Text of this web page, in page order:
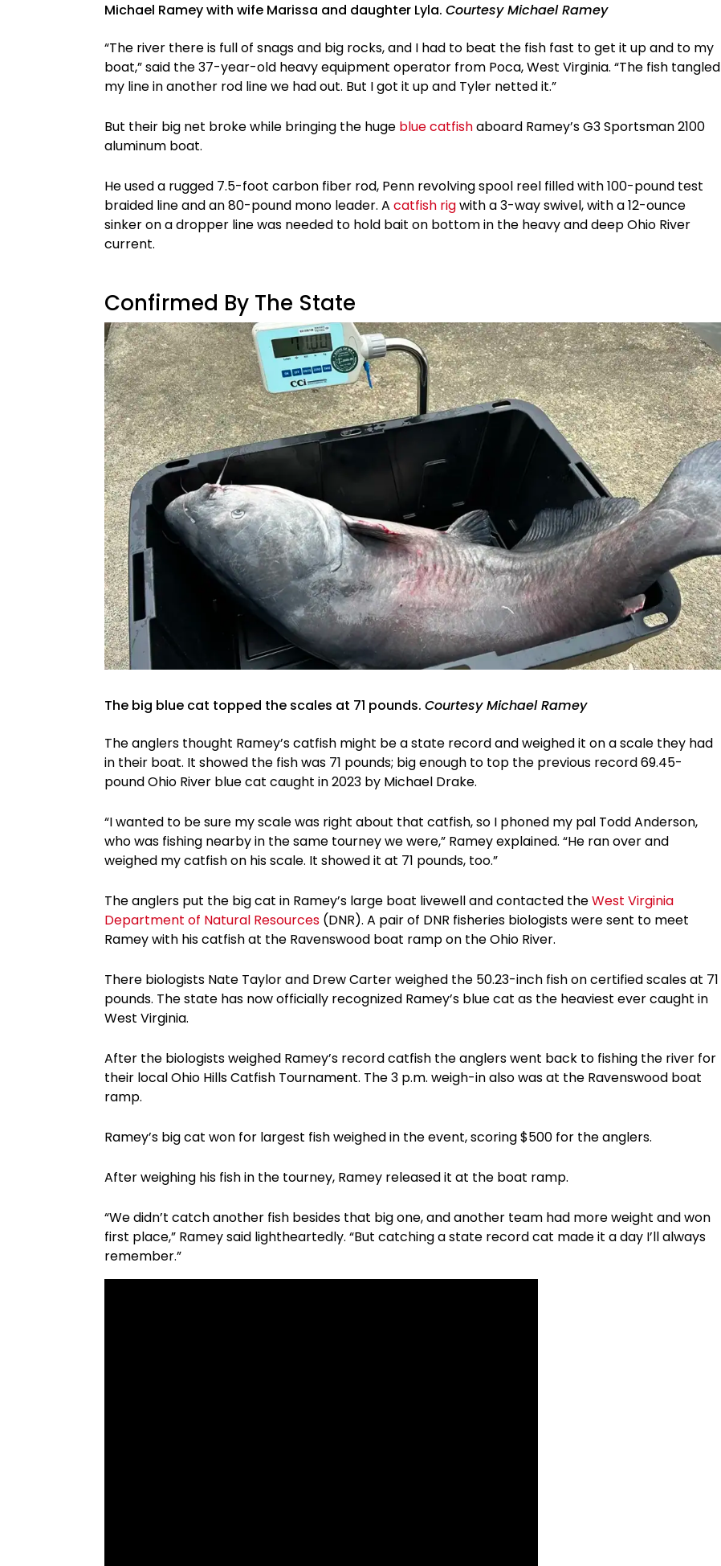
Michael Ramey with wife Marissa and daughter Lyla. Courtesy Michael Ramey
“The river there is full of snags and big rocks, and I had to beat the fish fast to get it up and to my
boat,” said the 37-year-old heavy equipment operator from Poca, West Virginia. “The fish tangled
my line in another rod line we had out. But I got it up and Tyler netted it.”
But their big net broke while bringing the huge blue catfishaboard Ramey’s G3 Sportsman 2100
aluminum boat.
He used a rugged 7.5-foot carbon fiber rod, Penn revolving spool reel filled with 100-pound test
braided line and an 80-pound mono leader. A catfish rigwith a 3-way swivel, with a 12-ounce
sinker on a dropper line was needed to hold bait on bottom in the heavy and deep Ohio River
current.
Confirmed By The State
The big blue cat topped the scales at 71 pounds. Courtesy Michael Ramey
The anglers thought Ramey’s catfish might be a state record and weighed it on a scale they had
in their boat. It showed the fish was 71 pounds; big enough to top the previous record 69.45-
pound Ohio River blue cat caught in 2023 by Michael Drake.
“I wanted to be sure my scale was right about that catfish, so I phoned my pal Todd Anderson,
who was fishing nearby in the same tourney we were,” Ramey explained. “He ran over and
weighed my catfish on his scale. It showed it at 71 pounds, too.”
The anglers put the big cat in Ramey’s large boat livewell and contacted theWest Virginia
Department of Natural Resources (DNR). A pair of DNR fisheries biologists were sent to meet
Ramey with his catfish at the Ravenswood boat ramp on the Ohio River.
There biologists Nate Taylor and Drew Carter weighed the 50.23-inch fish on certified scales at 71
pounds. The state has now officially recognized Ramey’s blue cat as the heaviest ever caught in
West Virginia.
After the biologists weighed Ramey’s record catfish the anglers went back to fishing the river for
their local Ohio Hills Catfish Tournament. The 3 p.m. weigh-in also was at the Ravenswood boat
ramp.
Ramey’s big cat won for largest fish weighed in the event, scoring $500 for the anglers.
After weighing his fish in the tourney, Ramey released it at the boat ramp.
“We didn’t catch another fish besides that big one, and another team had more weight and won
first place,” Ramey said lightheartedly. “But catching a state record cat made it a day I’ll always
remember.”